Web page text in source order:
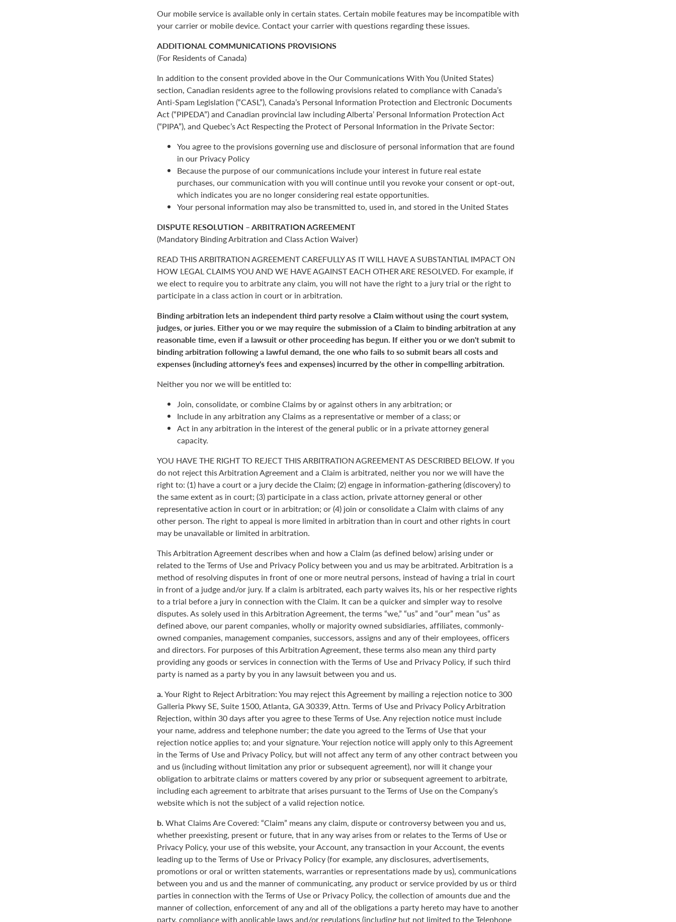
Our mobile service is available only in certain states. Certain mobile features may be incompatible with
your carrier or mobile device. Contact your carrier with questions regarding these issues.
ADDITIONAL COMMUNICATIONS PROVISIONS
(For Residents of Canada)
In addition to the consent provided above in the Our Communications With You (United States)
section, Canadian residents agree to the following provisions related to compliance with Canada’s
Anti-Spam Legislation (“CASL”), Canada’s Personal Information Protection and Electronic Documents
Act (“PIPEDA”) and Canadian provincial law including Alberta’ Personal Information Protection Act
(“PIPA”), and Quebec’s Act Respecting the Protect of Personal Information in the Private Sector:
You agree to the provisions governing use and disclosure of personal information that are found
in our Privacy Policy
Because the purpose of our communications include your interest in future real estate
purchases, our communication with you will continue until you revoke your consent or opt-out,
which indicates you are no longer considering real estate opportunities.
Your personal information may also be transmitted to, used in, and stored in the United States
DISPUTE RESOLUTION – ARBITRATION AGREEMENT
(Mandatory Binding Arbitration and Class Action Waiver)
READ THIS ARBITRATION AGREEMENT CAREFULLY AS IT WILL HAVE A SUBSTANTIAL IMPACT ON
HOW LEGAL CLAIMS YOU AND WE HAVE AGAINST EACH OTHER ARE RESOLVED. For example, if
we elect to require you to arbitrate any claim, you will not have the right to a jury trial or the right to
participate in a class action in court or in arbitration.
Binding arbitration lets an independent third party resolve a Claim without using the court system,
judges, or juries. Either you or we may require the submission of a Claim to binding arbitration at any
reasonable time, even if a lawsuit or other proceeding has begun. If either you or we don't submit to
binding arbitration following a lawful demand, the one who fails to so submit bears all costs and
expenses (including attorney's fees and expenses) incurred by the other in compelling arbitration.
Neither you nor we will be entitled to:
Join, consolidate, or combine Claims by or against others in any arbitration; or
Include in any arbitration any Claims as a representative or member of a class; or
Act in any arbitration in the interest of the general public or in a private attorney general
capacity.
YOU HAVE THE RIGHT TO REJECT THIS ARBITRATION AGREEMENT AS DESCRIBED BELOW. If you
do not reject this Arbitration Agreement and a Claim is arbitrated, neither you nor we will have the
right to: (1) have a court or a jury decide the Claim; (2) engage in information-gathering (discovery) to
the same extent as in court; (3) participate in a class action, private attorney general or other
representative action in court or in arbitration; or (4) join or consolidate a Claim with claims of any
other person. The right to appeal is more limited in arbitration than in court and other rights in court
may be unavailable or limited in arbitration.
This Arbitration Agreement describes when and how a Claim (as defined below) arising under or
related to the Terms of Use and Privacy Policy between you and us may be arbitrated. Arbitration is a
method of resolving disputes in front of one or more neutral persons, instead of having a trial in court
in front of a judge and/or jury. If a claim is arbitrated, each party waives its, his or her respective rights
to a trial before a jury in connection with the Claim. It can be a quicker and simpler way to resolve
disputes. As solely used in this Arbitration Agreement, the terms “we,” “us” and “our” mean “us” as
defined above, our parent companies, wholly or majority owned subsidiaries, affiliates, commonly-
owned companies, management companies, successors, assigns and any of their employees, officers
and directors. For purposes of this Arbitration Agreement, these terms also mean any third party
providing any goods or services in connection with the Terms of Use and Privacy Policy, if such third
party is named as a party by you in any lawsuit between you and us.
a.Your Right to Reject Arbitration: You may reject this Agreement by mailing a rejection notice to 300
Galleria Pkwy SE, Suite 1500, Atlanta, GA 30339, Attn. Terms of Use and Privacy Policy Arbitration
Rejection, within 30 days after you agree to these Terms of Use. Any rejection notice must include
your name, address and telephone number; the date you agreed to the Terms of Use that your
rejection notice applies to; and your signature. Your rejection notice will apply only to this Agreement
in the Terms of Use and Privacy Policy, but will not affect any term of any other contract between you
and us (including without limitation any prior or subsequent agreement), nor will it change your
obligation to arbitrate claims or matters covered by any prior or subsequent agreement to arbitrate,
including each agreement to arbitrate that arises pursuant to the Terms of Use on the Company’s
website which is not the subject of a valid rejection notice.
b. What Claims Are Covered: “Claim” means any claim, dispute or controversy between you and us,
whether preexisting, present or future, that in any way arises from or relates to the Terms of Use or
Privacy Policy, your use of this website, your Account, any transaction in your Account, the events
leading up to the Terms of Use or Privacy Policy (for example, any disclosures, advertisements,
promotions or oral or written statements, warranties or representations made by us), communications
between you and us and the manner of communicating, any product or service provided by us or third
parties in connection with the Terms of Use or Privacy Policy, the collection of amounts due and the
manner of collection, enforcement of any and all of the obligations a party hereto may have to another
party, compliance with applicable laws and/or regulations (including but not limited to the Telephone